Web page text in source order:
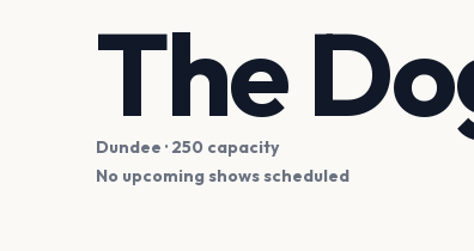
The
Dundee · 250 capacity
No upcoming shows scheduled